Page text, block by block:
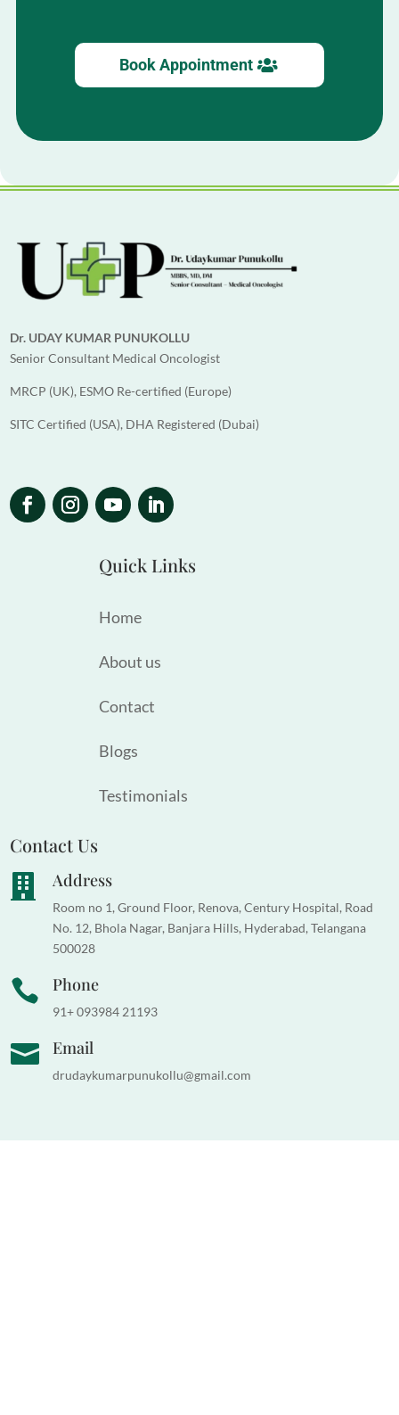
Book Appointment
Dr. UDAY KUMAR PUNUKOLLU
Senior Consultant Medical Oncologist
MRCP (UK), ESMO Re-certified (Europe)
SITC Certified (USA), DHA Registered (Dubai)
Quick Links
Home
About us
Contact
Blogs
Testimonials
Contact Us
 Address
Room no 1, Ground Floor, Renova, Century Hospital, Road
No. 12, Bhola Nagar, Banjara Hills, Hyderabad, Telangana
500028
 Phone
91+ 093984 21193
 Email
drudaykumarpunukollu@gmail.com